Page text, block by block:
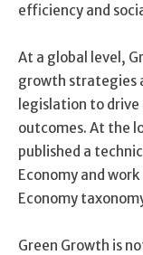
efficiency and
At a global level,
growth strategies
legislation to
outcomes. At the
published a
Economy and
Economy
Green Growth is